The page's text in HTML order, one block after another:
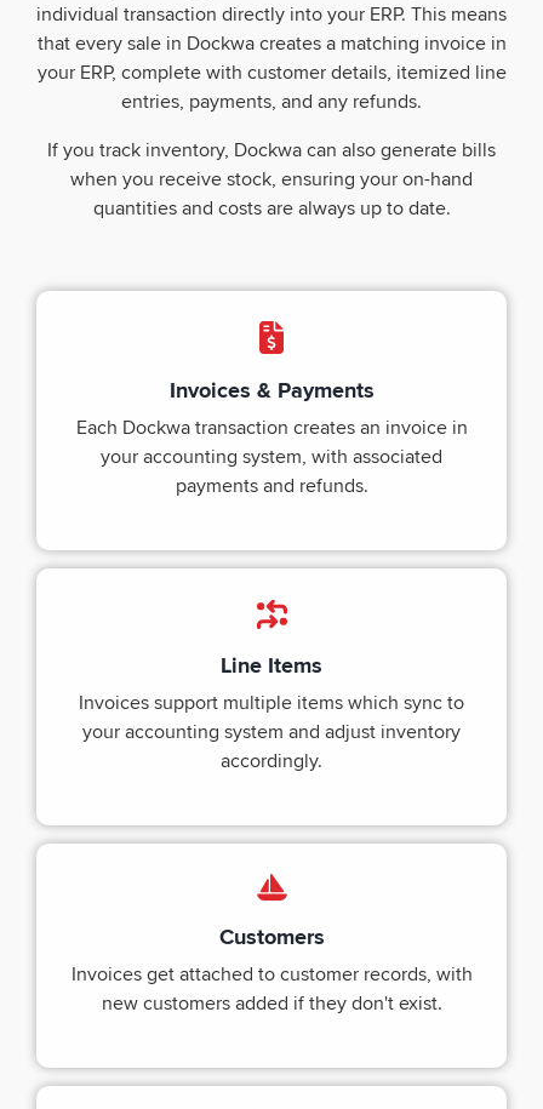
individual transaction directly into your ERP. This means
that every sale in Dockwa creates a matching invoice in
your ERP, complete with customer details, itemized line
entries, payments, and any refunds.
If you track inventory, Dockwa can also generate bills
when you receive stock, ensuring your on-hand
quantities and costs are always up to date.
Invoices & Payments
Each Dockwa transaction creates an invoice in
your accounting system, with associated
payments and refunds.
Line Items
Invoices support multiple items which sync to
your accounting system and adjust inventory
accordingly.
Customers
Invoices get attached to customer records, with
new customers added if they don't exist.